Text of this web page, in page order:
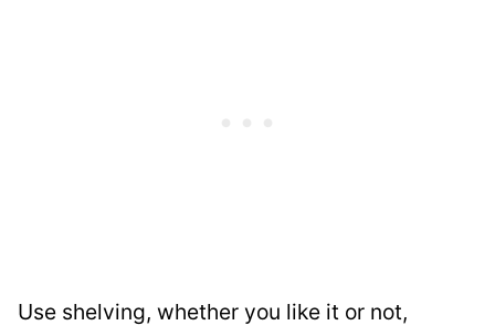
Use shelving, whether you like it or not,